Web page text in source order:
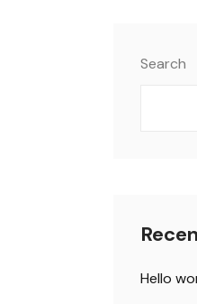
Search
Hello